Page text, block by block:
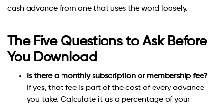
cash advance from one that uses the word loosely.
The Five Questions to Ask Before
You Download
Is there a monthly subscription or membership fee?
If yes, that fee is part of the cost of every advance
you take. Calculate it as a percentage of your